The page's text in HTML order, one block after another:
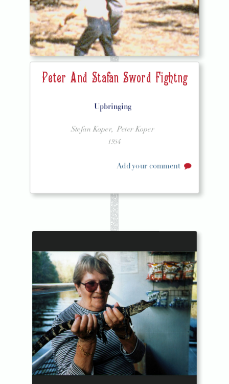
Peter And Stafan Sword Fightng
Upbringing
Stefan Koper, Peter Koper
1954
Add your comment